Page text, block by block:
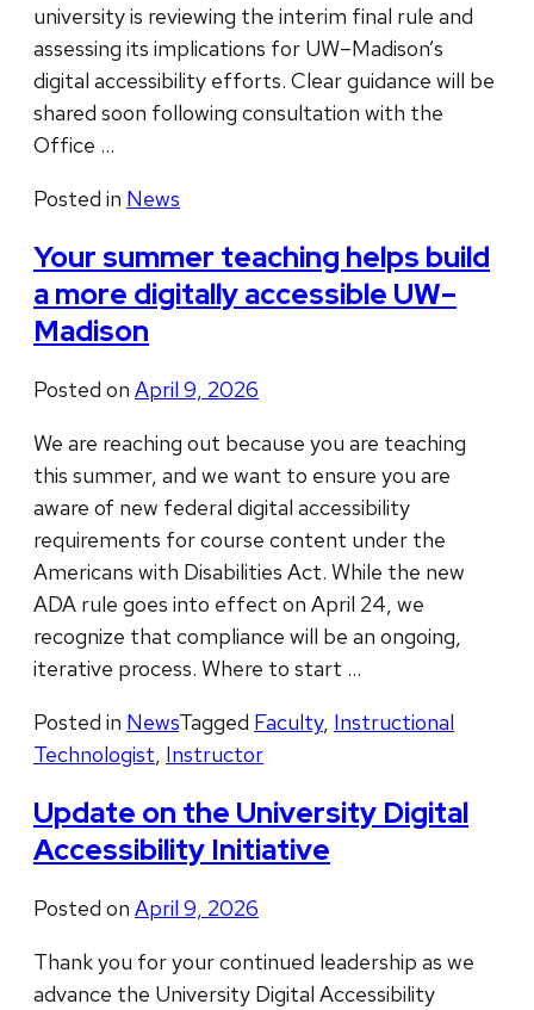
university is reviewing the interim final rule and
assessing its implications for UW–Madison’s
digital accessibility efforts. Clear guidance will be
shared soon following consultation with the
Office …
Posted in News
Your summer teaching helps build
a more digitally accessible UW–
Madison
Posted on April 9, 2026
We are reaching out because you are teaching
this summer, and we want to ensure you are
aware of new federal digital accessibility
requirements for course content under the
Americans with Disabilities Act. While the new
ADA rule goes into effect on April 24, we
recognize that compliance will be an ongoing,
iterative process. Where to start …
Posted in NewsTagged Faculty, Instructional
Technologist, Instructor
Update on the University Digital
Accessibility Initiative
Posted on April 9, 2026
Thank you for your continued leadership as we
advance the University Digital Accessibility